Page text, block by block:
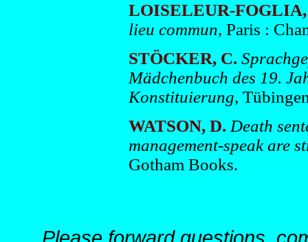
LOISELEUR-
lieu commun, Paris :
STÖCKER, C.
Mädchenbuch des 19.
Konstituierung,
WATSON, D. Death
management-speak are
Gotham Books.